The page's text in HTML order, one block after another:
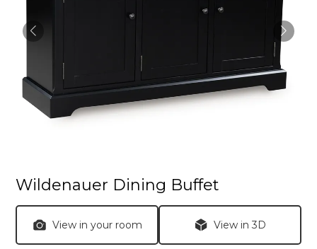
Wildenauer Dining Buffet
View in your room View in 3D